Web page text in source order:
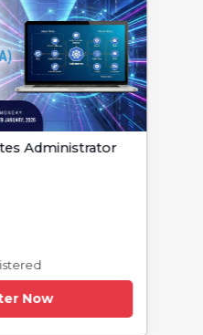
Administrator
Now